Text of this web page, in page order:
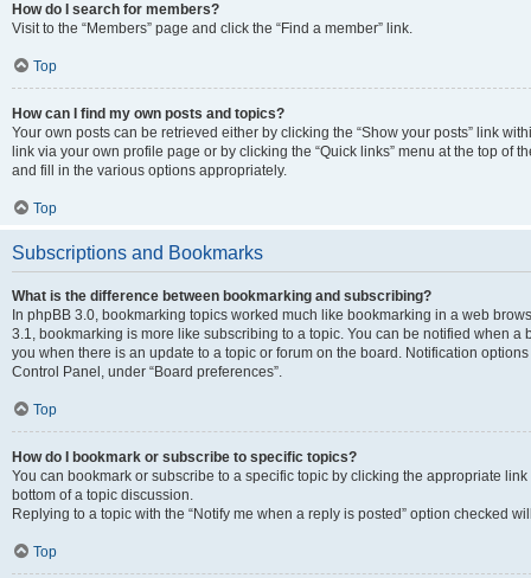
How do I search for members?
Visit to the “Members” page and click the “Find a member” link.
Top
How can I find my own posts and topics?
Your own posts can be retrieved either by clicking the “Show your posts” link
link via your own profile page or by clicking the “Quick links” menu at the top of
and fill in the various options appropriately.
Top
Subscriptions and Bookmarks
What is the difference between bookmarking and subscribing?
In phpBB 3.0, bookmarking topics worked much like bookmarking in a web
3.1, bookmarking is more like subscribing to a topic. You can be notified when
you when there is an update to a topic or forum on the board. Notification
Control Panel, under “Board preferences”.
Top
How do I bookmark or subscribe to specific topics?
You can bookmark or subscribe to a specific topic by clicking the appropriate
bottom of a topic discussion.
Replying to a topic with the “Notify me when a reply is posted” option checked
Top